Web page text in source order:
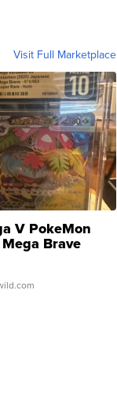
Visit Full Marketplace
V PokeMon
Brave
Rare H...